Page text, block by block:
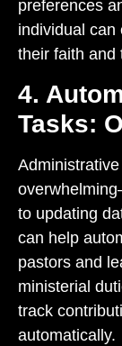
preferences
individual can
their faith and
4.
Tasks:
to updating
can help
pastors and
ministerial
track
automatically.